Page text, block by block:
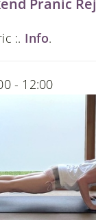
:. Info.
- 12:00